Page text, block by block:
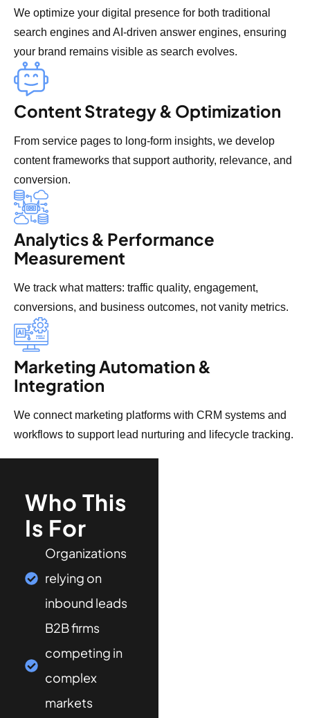
We optimize your digital presence for both traditional
search engines and AI-driven answer engines, ensuring
your brand remains visible as search evolves.
Content Strategy & Optimization
From service pages to long-form insights, we develop
content frameworks that support authority, relevance, and
conversion.
Analytics & Performance
Measurement
We track what matters: traffic quality, engagement,
conversions, and business outcomes, not vanity metrics.
Marketing Automation &
Integration
We connect marketing platforms with CRM systems and
workflows to support lead nurturing and lifecycle tracking.
Who This
Is For
Organizations
relying on
inbound leads
B2B firms
competing in
complex
markets